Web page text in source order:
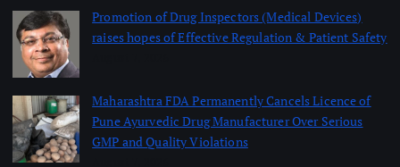
Promotion of Drug Inspectors (Medical Devices)
raises hopes of Effective Regulation & Patient Safety
Maharashtra FDA Permanently Cancels Licence of
Pune Ayurvedic Drug Manufacturer Over Serious
GMP and Quality Violations